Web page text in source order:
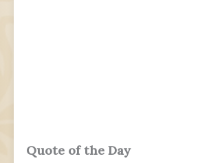
Quote of the Day